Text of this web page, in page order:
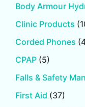
Body Armour
Clinic Products
Corded Phones
CPAP (5)
Falls & Safety
First Aid (37)